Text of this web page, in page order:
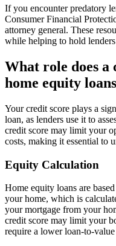
If you encounter predatory
Consumer Financial
attorney general. These
while helping to hold
What role does a
home equity
Your credit score plays a
loan, as lenders use it to
credit score may limit your
costs, making it essential to
Equity Calculation
Home equity loans are
your home, which is
your mortgage from your
credit score may limit your
require a lower loan-to-